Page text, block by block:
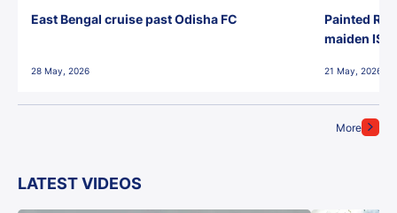
More
East Bengal cruise past Odisha FC
28 May, 2026
Painted
maiden ISL
21 May, 2026
LATEST VIDEOS